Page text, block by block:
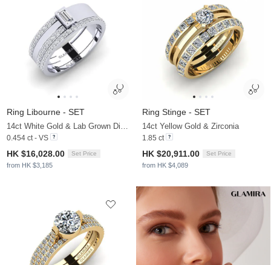
Ring Libourne - SET
14ct White Gold & Lab Grown Diamond
0.454 ct - VS
HK $16,028.00 Set Price
from HK $3,185
Ring Stinge - SET
14ct Yellow Gold & Zirconia
1.85 ct
HK $20,911.00 Set Price
from HK $4,089